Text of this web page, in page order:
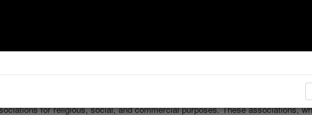
FREE Catholic Classes
for religious, social, and commercial purposes. These associations,